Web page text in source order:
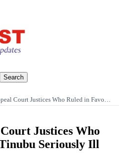
Search
Court Justices Who Ruled in Favo…
Justices Who
Seriously Ill